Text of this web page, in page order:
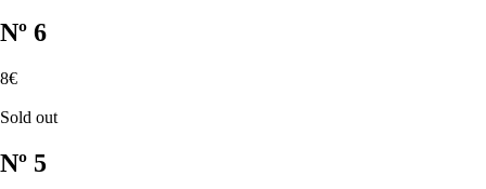
Nº 6
8€
Sold out
Nº 5